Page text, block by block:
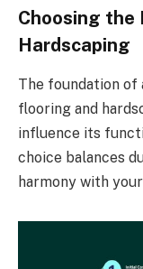
Choosing the
Hardscaping
The foundation of
flooring and
influence its
choice balances
harmony with